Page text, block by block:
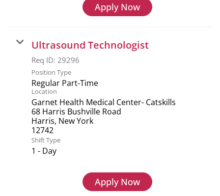
Apply Now
Ultrasound Technologist
Req ID: 29296
Position Type
Regular Part-Time
Location
Garnet Health Medical Center- Catskills
68 Harris Bushville Road
Harris, New York
Shift Type
1 - Day
Apply Now